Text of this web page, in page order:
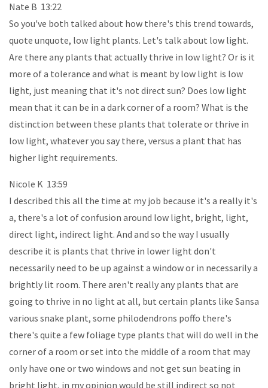
Nate B 13:22
So you've both talked about how there's this trend towards,
quote unquote, low light plants. Let's talk about low light.
Are there any plants that actually thrive in low light? Or is it
more of a tolerance and what is meant by low light is low
light, just meaning that it's not direct sun? Does low light
mean that it can be in a dark corner of a room? What is the
distinction between these plants that tolerate or thrive in
low light, whatever you say there, versus a plant that has
higher light requirements.
Nicole K 13:59
I described this all the time at my job because it's a really it's
a, there's a lot of confusion around low light, bright, light,
direct light, indirect light. And and so the way I usually
describe it is plants that thrive in lower light don't
necessarily need to be up against a window or in necessarily a
brightly lit room. There aren't really any plants that are
going to thrive in no light at all, but certain plants like Sansa
various snake plant, some philodendrons poffo there's
there's quite a few foliage type plants that will do well in the
corner of a room or set into the middle of a room that may
only have one or two windows and not get sun beating in
bright light, in my opinion would be still indirect so not